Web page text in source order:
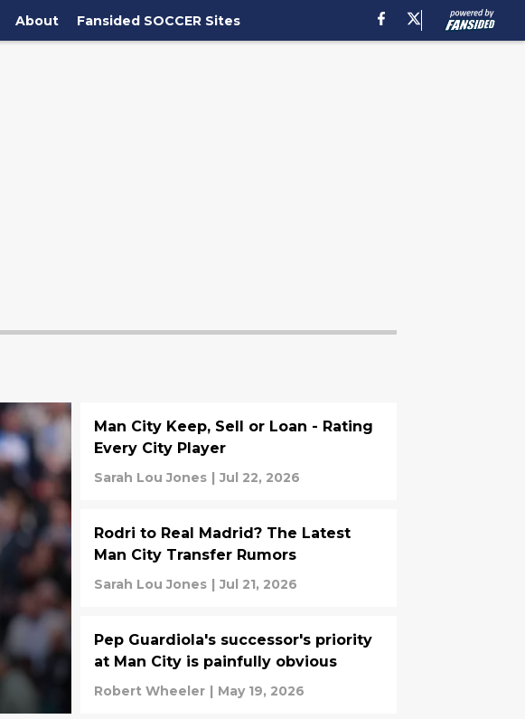
About Fansided SOCCER Sites
Man City Keep, Sell or Loan - Rating
Every City Player
Sarah Lou Jones | Jul 22, 2026
Rodri to Real Madrid? The Latest
Man City Transfer Rumors
Sarah Lou Jones | Jul 21, 2026
Pep Guardiola's successor's priority
at Man City is painfully obvious
Robert Wheeler | May 19, 2026